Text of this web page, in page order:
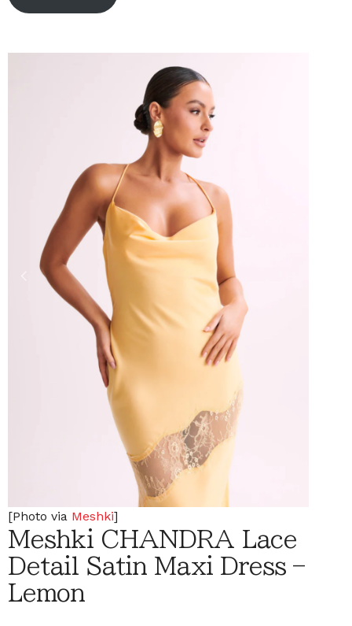
[Photo via Meshki]
Meshki CHANDRA Lace
Detail Satin Maxi Dress –
Lemon